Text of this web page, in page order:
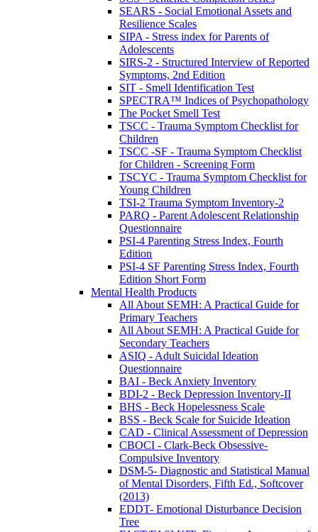
SEARS - Social Emotional Assets and
Resilience Scales
SIPA - Stress index for Parents of
Adolescents
SIRS-2 - Structured Interview of Reported
Symptoms, 2nd Edition
SIT - Smell Identification Test
SPECTRA™ Indices of Psychopathology
The Pocket Smell Test
TSCC - Trauma Symptom Checklist for
Children
TSCC -SF - Trauma Symptom Checklist
for Children - Screening Form
TSCYC - Trauma Symptom Checklist for
Young Children
TSI-2 Trauma Symptom Inventory-2
PARQ - Parent Adolescent Relationship
Questionnaire
PSI-4 Parenting Stress Index, Fourth
Edition
PSI-4 SF Parenting Stress Index, Fourth
Edition Short Form
Mental Health Products
All About SEMH: A Practical Guide for
Primary Teachers
All About SEMH: A Practical Guide for
Secondary Teachers
ASIQ - Adult Suicidal Ideation
Questionnaire
BAI - Beck Anxiety Inventory
BDI-2 - Beck Depression Inventory-II
BHS - Beck Hopelessness Scale
BSS - Beck Scale for Suicide Ideation
CAD - Clinical Assessment of Depression
CBOCI - Clark-Beck Obsessive-
Compulsive Inventory
DSM-5- Diagnostic and Statistical Manual
of Mental Disorders, Fifth Ed., Softcover
(2013)
EDDT- Emotional Disturbance Decision
Tree